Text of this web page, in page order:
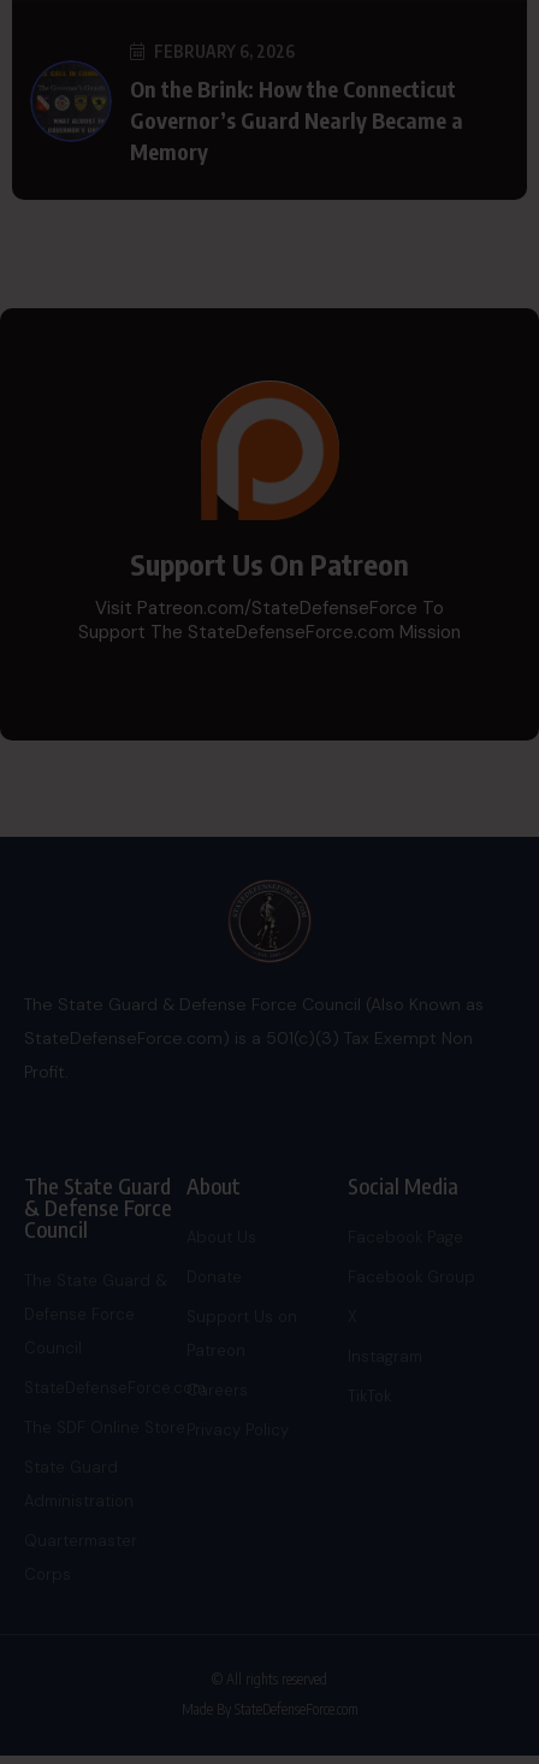
FEBRUARY 6, 2026
On the Brink: How the Connecticut
Governor’s Guard Nearly Became a
Memory
Support Us On Patreon
Visit Patreon.com/StateDefenseForce To
Support The StateDefenseForce.com Mission
The State Guard & Defense Force Council (Also Known as
StateDefenseForce.com) is a 501(c)(3) Tax Exempt Non
Profit.
The State Guard
& Defense Force
Council
StateDefenseForce.com
About
Careers
Social Media
© All rights reserved
Made By StateDefenseForce.com